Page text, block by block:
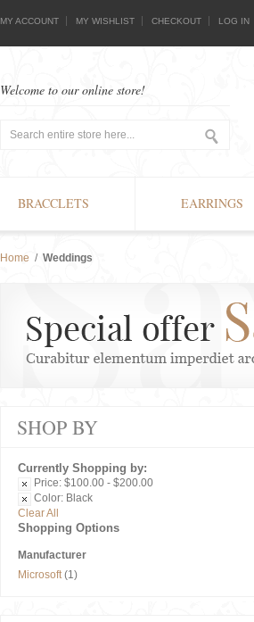
MY ACCOUNT MY WISHLIST CHECKOUT LOG IN
Welcome to our online store!
BRACCLETS EARRINGS
Home / Weddings
SHOP BY
Currently Shopping by:
Price: $100.00 - $200.00
Color: Black
Clear All
Shopping Options
Manufacturer
Microsoft(1)